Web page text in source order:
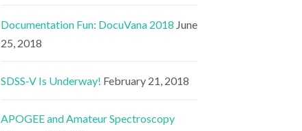
Documentation Fun: DocuVana 2018 June
25, 2018
SDSS-V Is Underway! February 21, 2018
APOGEE and Amateur Spectroscopy